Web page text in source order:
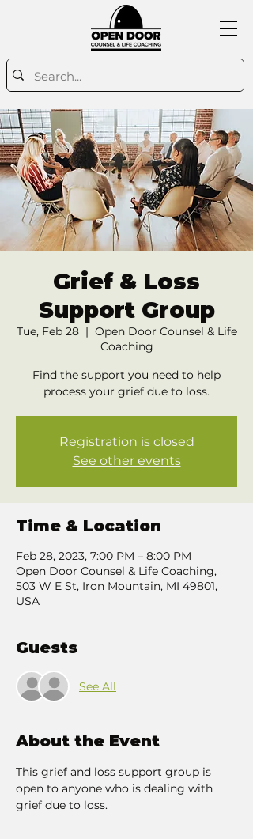
Grief & Loss
Support Group
Tue, Feb 28
  |
Open Door Counsel & Life
Coaching
Find the support you need to help
process your grief due to loss.
Registration is closed
See other events
Time & Location
Feb 28, 2023, 7:00 PM – 8:00 PM
Open Door Counsel & Life Coaching,
503 W E St, Iron Mountain, MI 49801,
USA
Guests
See All
About the Event
This grief and loss support group is
open to anyone who is dealing with
grief due to loss.